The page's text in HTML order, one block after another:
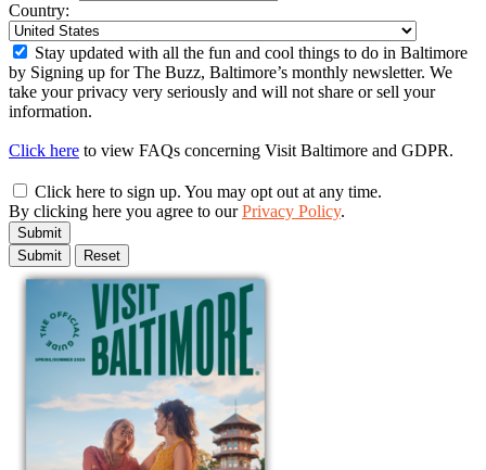
Country:
Stay updated with all the fun and cool things to do in Baltimore
by Signing up for The Buzz, Baltimore’s monthly newsletter. We
take your privacy very seriously and will not share or sell your
information.
Click here to view FAQs concerning Visit Baltimore and GDPR.
Click here to sign up. You may opt out at any time.
By clicking here you agree to ourPrivacy Policy.
Submit